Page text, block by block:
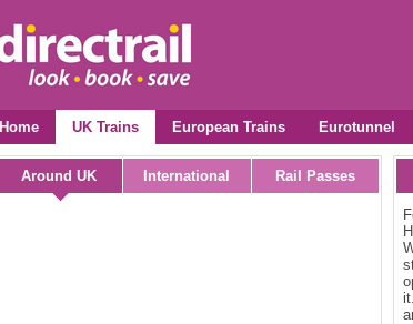
Home UK Trains European Trains Eurotunnel
Around UK International Rail Passes